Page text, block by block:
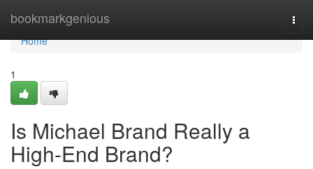
bookmarkgenious
Home
Home
1
Is Michael Brand Really a
High-End Brand?